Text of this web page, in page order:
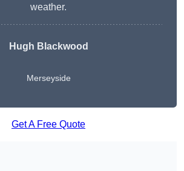
weather.
Hugh Blackwood
Merseyside
Get A Free Quote